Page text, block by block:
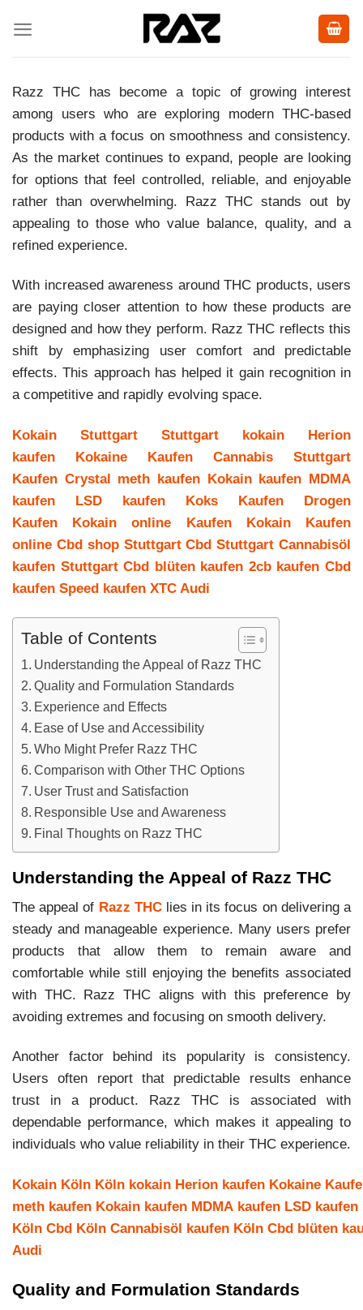
Razz THC has become a topic of growing interest
among users who are exploring modern THC-based
products with a focus on smoothness and consistency.
As the market continues to expand, people are looking
for options that feel controlled, reliable, and enjoyable
rather than overwhelming. Razz THC stands out by
appealing to those who value balance, quality, and a
refined experience.
With increased awareness around THC products, users
are paying closer attention to how these products are
designed and how they perform. Razz THC reflects this
shift by emphasizing user comfort and predictable
effects. This approach has helped it gain recognition in
a competitive and rapidly evolving space.
Kokain Stuttgart Stuttgart kokain
Herion
kaufen
Kokaine Kaufen
Cannabis Stuttgart
Kaufen Crystal meth kaufen Kokain kaufen MDMA
kaufen
LSD kaufen Koks Kaufen
Drogen
Kaufen
Kokain online Kaufen
Kokain Kaufen
online Cbd shop Stuttgart Cbd Stuttgart Cannabisöl
kaufen Stuttgart Cbd blüten kaufen 2cb kaufen Cbd
kaufen Speed kaufen XTC Audi
Table of Contents
Understanding the Appeal of Razz THC
Quality and Formulation Standards
Experience and Effects
Ease of Use and Accessibility
Who Might Prefer Razz THC
Comparison with Other THC Options
User Trust and Satisfaction
Responsible Use and Awareness
Final Thoughts on Razz THC
Understanding the Appeal of Razz THC
The appeal of Razz THClies in its focus on delivering a
steady and manageable experience. Many users prefer
products that allow them to remain aware and
comfortable while still enjoying the benefits associated
with THC. Razz THC aligns with this preference by
avoiding extremes and focusing on smooth delivery.
Another factor behind its popularity is consistency.
Users often report that predictable results enhance
trust in a product. Razz THC is associated with
dependable performance, which makes it appealing to
individuals who value reliability in their THC experience.
Kokain Köln Köln kokain Herion kaufen Kokaine
meth kaufen Kokain kaufen MDMA kaufen LSD kaufen
Köln Cbd Köln Cannabisöl kaufen Köln Cbd blüten
Audi
Quality and Formulation Standards